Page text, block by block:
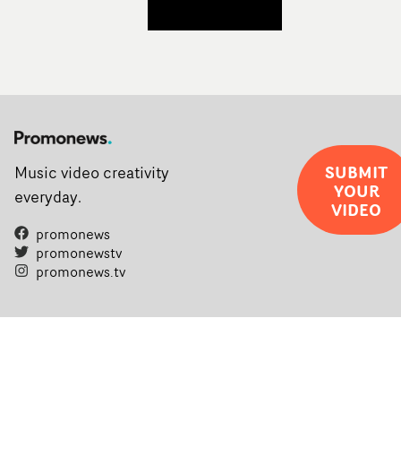
Music video creativity
everyday.
promonews
promonewstv
promonews.tv
SUBMIT
YOUR
VIDEO